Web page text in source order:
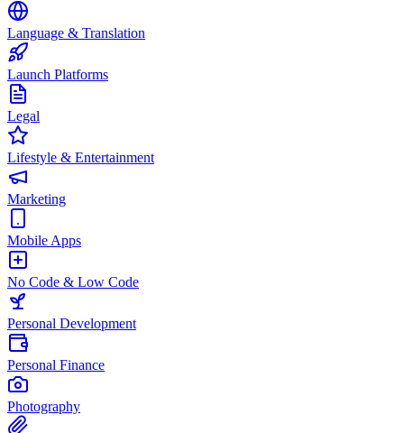
Language & Translation
Launch Platforms
Legal
Lifestyle & Entertainment
Marketing
Mobile Apps
No Code & Low Code
Personal Development
Personal Finance
Photography